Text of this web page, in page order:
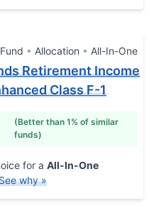
Allocation All-In-One
Retirement Income
Class F-1
(Better than 1% of similar
funds)
for a All-In-One
why »